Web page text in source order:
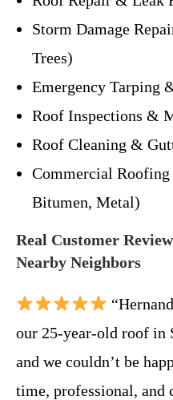
Storm Damage
Trees)
Emergency Tarping
Roof Inspections &
Roof Cleaning &
Commercial
Bitumen, Metal)
Real Customer
Nearby Neighbors
our 25-year-old roof in
and we couldn’t be
time, professional, and